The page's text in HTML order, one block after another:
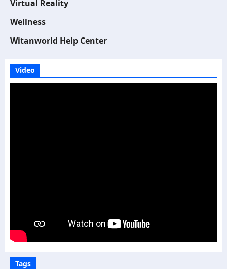
Virtual Reality
Wellness
Witanworld Help Center
Video
Tags